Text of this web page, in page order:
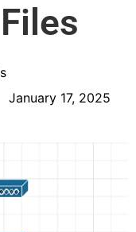
January 17, 2025